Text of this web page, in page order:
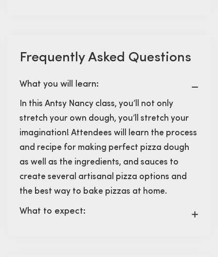
Frequently Asked Questions
What you will learn:
In this Antsy Nancy class, you’ll not only
stretch your own dough, you’ll stretch your
imagination! Attendees will learn the process
and recipe for making perfect pizza dough
as well as the ingredients, and sauces to
create several artisanal pizza options and
the best way to bake pizzas at home.
What to expect: